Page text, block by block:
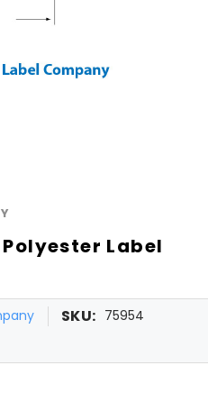
Label
SKU: 75954